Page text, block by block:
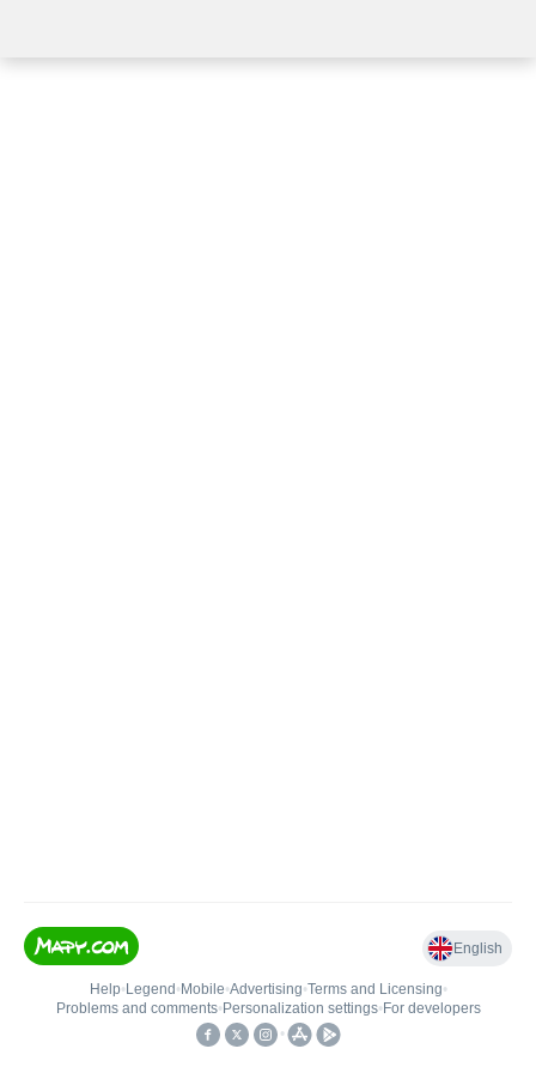
English
Help• Legend • Mobile•Advertising•Terms and Licensing•
Problems and comments• Personalization settings• For developers
•